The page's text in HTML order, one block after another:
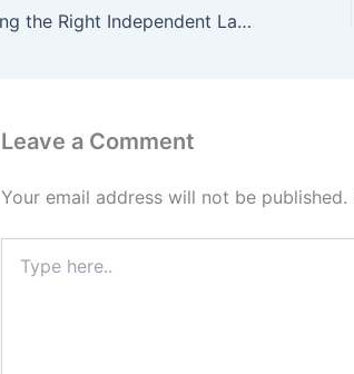
Finding the Right Independent Lawyer Based on Your Situation
Leave a Comment
Your email address will not be published.
here..